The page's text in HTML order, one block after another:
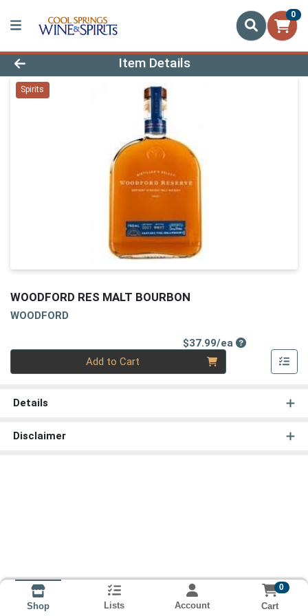
0
Product Details Page
Item Details
Spirits
WOODFORD RES MALT BOURBON
WOODFORD
$37.99/eaProduct Price
Add to Cart
Details
Disclaimer
Shop Lists Account
0
Cart